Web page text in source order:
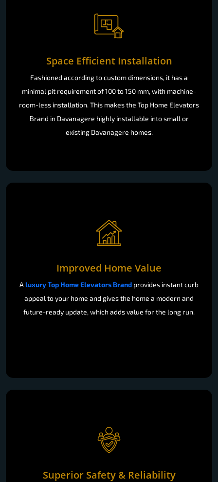
Space Efficient Installation
Fashioned according to custom dimensions, it has a
minimal pit requirement of 100 to 150 mm, with machine-
room-less installation. This makes the Top Home Elevators
Brand in Davanagere highly installable into small or
existing Davanagere homes.
Improved Home Value
A luxury Top Home Elevators Brand provides instant curb
appeal to your home and gives the home a modern and
future-ready update, which adds value for the long run.
Superior Safety & Reliability